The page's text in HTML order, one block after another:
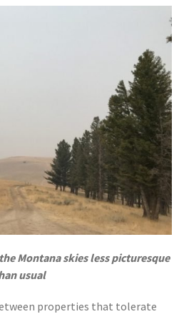
Montana skies less picturesque
usual
properties that tolerate